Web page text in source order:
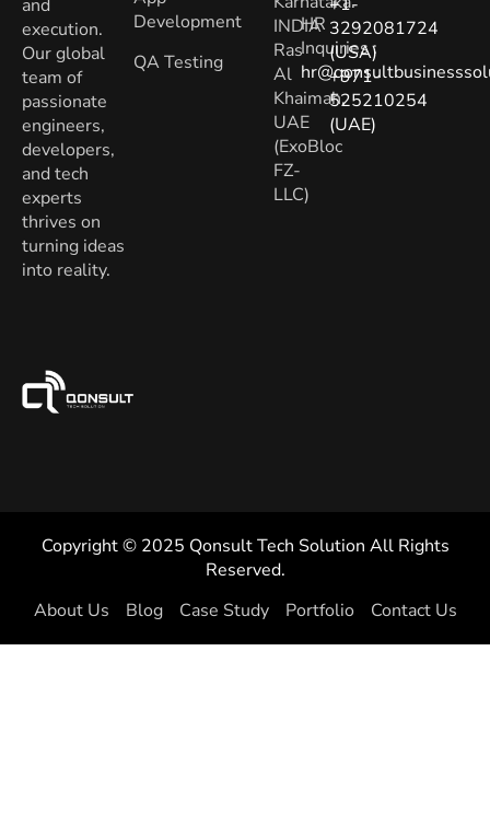
and
execution.
Our global
team of
passionate
engineers,
developers,
and tech
experts
thrives on
turning ideas
into reality.
Development
QA Testing
INDIA
Ras
Al
Khaimah,
UAE
(ExoBloc
FZ-
LLC)
HR
Inquiries:
3292081724
(USA)
+971-
525210254
(UAE)
Copyright © 2025 Qonsult Tech Solution All Rights
Reserved.
About Us
Blog Case Study Portfolio Contact Us